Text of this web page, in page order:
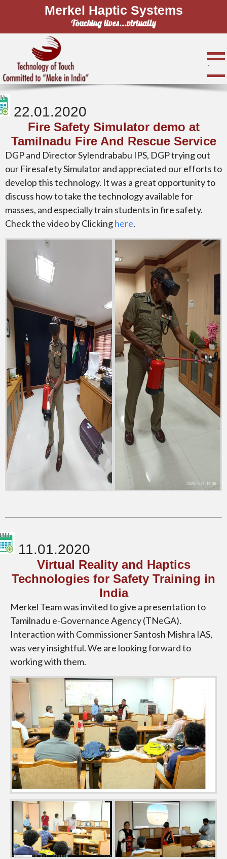
Merkel Haptic Systems
Touching lives...virtually
`
22.01.2020
Fire Safety Simulator demo at
Tamilnadu Fire And Rescue Service
DGP and Director Sylendrababu IPS, DGP trying out
our Firesafety Simulator and appreciated our efforts to
develop this technology. It was a great opportunity to
discuss how to take the technology available for
masses, and especially train students in fire safety.
Check the video by Clickinghere.
11.01.2020
Virtual Reality and Haptics
Technologies for Safety Training in
India
Merkel Team was invited to give a presentation to
Tamilnadu e-Governance Agency (TNeGA).
Interaction with Commissioner Santosh Mishra IAS,
was very insightful. We are looking forward to
working with them.